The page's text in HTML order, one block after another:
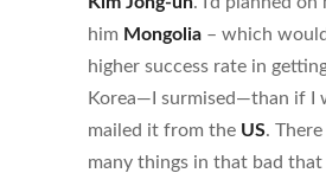
him Mongolia – which
higher success rate in
Korea—I surmised—than if I
mailed it from the US.
many things in that bad that